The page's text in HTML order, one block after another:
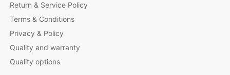
Return & Service Policy
Terms & Conditions
Privacy & Policy
Quality and warranty
Quality options